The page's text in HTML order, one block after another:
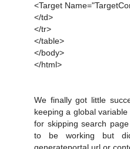
<Target
</td>
</tr>
</table>
</body>
</html>
We finally got little
keeping a global
for skipping search
to be working but